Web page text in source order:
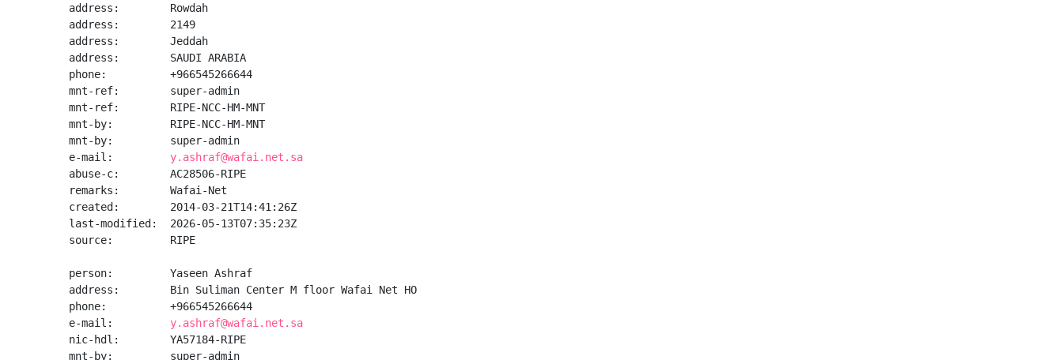
address:        Rowdah
address:        2149
address:        Jeddah
address:        SAUDI ARABIA
phone:          +966545266644
mnt-ref:        super-admin
mnt-ref:        RIPE-NCC-HM-MNT
mnt-by:         RIPE-NCC-HM-MNT
mnt-by:         super-admin
e-mail: y.ashraf@wafai.net.sa
abuse-c:        AC28506-RIPE
remarks:        Wafai-Net
created:        2014-03-21T14:41:26Z
last-modified:  2026-05-13T07:35:23Z
source:         RIPE
person:         Yaseen Ashraf
address:        Bin Suliman Center M floor Wafai Net HO
phone:          +966545266644
e-mail: y.ashraf@wafai.net.sa
nic-hdl:        YA57184-RIPE
mnt-by:         super-admin